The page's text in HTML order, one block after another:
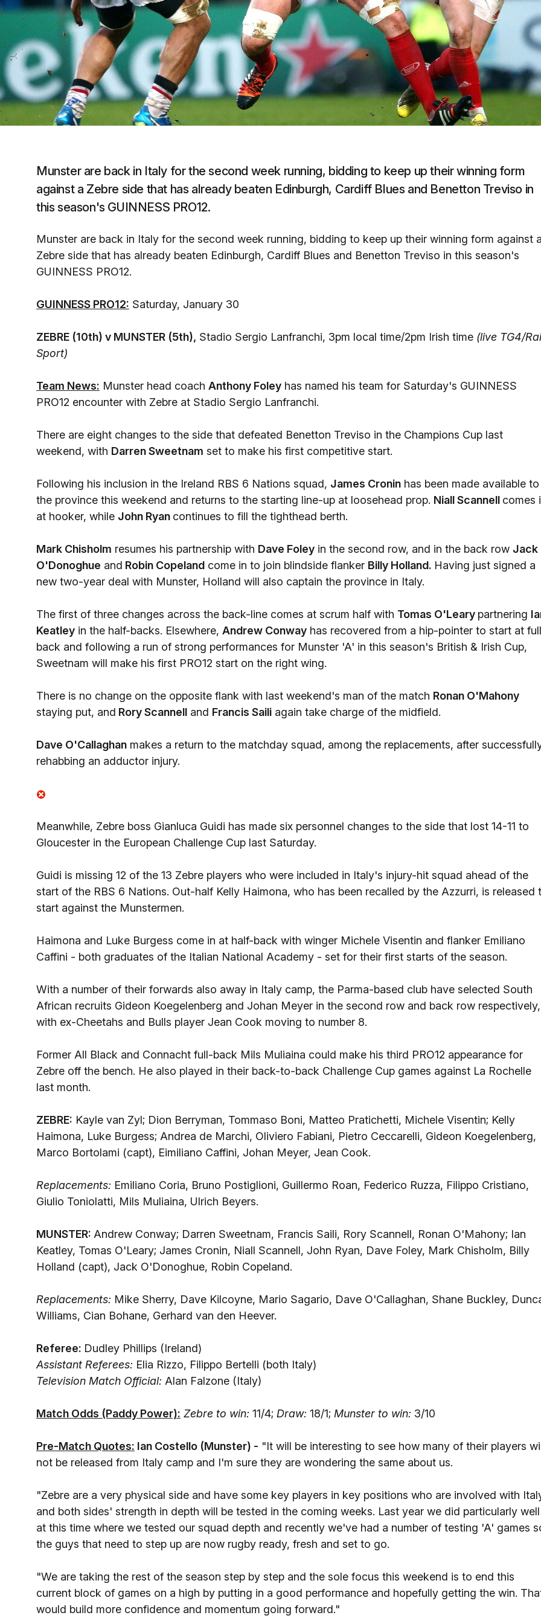
Munster are back in Italy for the second week running, bidding to keep up their winning form
against a Zebre side that has already beaten Edinburgh, Cardiff Blues and Benetton Treviso in
this season's GUINNESS PRO12.
Munster are back in Italy for the second week running, bidding to keep up their winning form against
Zebre side that has already beaten Edinburgh, Cardiff Blues and Benetton Treviso in this season's
GUINNESS PRO12.
GUINNESS PRO12: Saturday, January 30
ZEBRE (10th) v MUNSTER (5th), Stadio Sergio Lanfranchi, 3pm local time/2pm Irish time (live TG4/Rai
Sport)
Team News: Munster head coach Anthony Foley has named his team for Saturday's GUINNESS
PRO12 encounter with Zebre at Stadio Sergio Lanfranchi.
There are eight changes to the side that defeated Benetton Treviso in the Champions Cup last
weekend, with Darren Sweetnam set to make his first competitive start.
Following his inclusion in the Ireland RBS 6 Nations squad, James Cronin has been made available to
the province this weekend and returns to the starting line-up at loosehead prop. Niall Scannell comes
at hooker, while John Ryan continues to fill the tighthead berth.
Mark Chisholm resumes his partnership with Dave Foley in the second row, and in the back row Jack
O'Donoghue and Robin Copeland come in to join blindside flanker Billy Holland. Having just signed a
new two-year deal with Munster, Holland will also captain the province in Italy.
The first of three changes across the back-line comes at scrum half with Tomas O'Leary partnering
Keatley in the half-backs. Elsewhere, Andrew Conway has recovered from a hip-pointer to start at
back and following a run of strong performances for Munster 'A' in this season's British & Irish Cup,
Sweetnam will make his first PRO12 start on the right wing.
There is no change on the opposite flank with last weekend's man of the match Ronan O'Mahony
staying put, and Rory Scannell and Francis Saili again take charge of the midfield.
Dave O'Callaghan makes a return to the matchday squad, among the replacements, after
rehabbing an adductor injury.
Meanwhile, Zebre boss Gianluca Guidi has made six personnel changes to the side that lost 14-11 to
Gloucester in the European Challenge Cup last Saturday.
Guidi is missing 12 of the 13 Zebre players who were included in Italy's injury-hit squad ahead of the
start of the RBS 6 Nations. Out-half Kelly Haimona, who has been recalled by the Azzurri, is released
start against the Munstermen.
Haimona and Luke Burgess come in at half-back with winger Michele Visentin and flanker Emiliano
Caffini - both graduates of the Italian National Academy - set for their first starts of the season.
With a number of their forwards also away in Italy camp, the Parma-based club have selected South
African recruits Gideon Koegelenberg and Johan Meyer in the second row and back row respectively,
with ex-Cheetahs and Bulls player Jean Cook moving to number 8.
Former All Black and Connacht full-back Mils Muliaina could make his third PRO12 appearance for
Zebre off the bench. He also played in their back-to-back Challenge Cup games against La Rochelle
last month.
ZEBRE: Kayle van Zyl; Dion Berryman, Tommaso Boni, Matteo Pratichetti, Michele Visentin; Kelly
Haimona, Luke Burgess; Andrea de Marchi, Oliviero Fabiani, Pietro Ceccarelli, Gideon Koegelenberg,
Marco Bortolami (capt), Eimiliano Caffini, Johan Meyer, Jean Cook.
Replacements: Emiliano Coria, Bruno Postiglioni, Guillermo Roan, Federico Ruzza, Filippo Cristiano,
Giulio Toniolatti, Mils Muliaina, Ulrich Beyers.
MUNSTER: Andrew Conway; Darren Sweetnam, Francis Saili, Rory Scannell, Ronan O'Mahony; Ian
Keatley, Tomas O'Leary; James Cronin, Niall Scannell, John Ryan, Dave Foley, Mark Chisholm, Billy
Holland (capt), Jack O'Donoghue, Robin Copeland.
Replacements: Mike Sherry, Dave Kilcoyne, Mario Sagario, Dave O'Callaghan, Shane Buckley,
Williams, Cian Bohane, Gerhard van den Heever.
Referee: Dudley Phillips (Ireland)
Assistant Referees: Elia Rizzo, Filippo Bertelli (both Italy)
Television Match Official: Alan Falzone (Italy)
Match Odds (Paddy Power): Zebre to win: 11/4; Draw: 18/1; Munster to win: 3/10
Pre-Match Quotes: Ian Costello (Munster) - "It will be interesting to see how many of their players
not be released from Italy camp and I'm sure they are wondering the same about us.
"Zebre are a very physical side and have some key players in key positions who are involved with
and both sides' strength in depth will be tested in the coming weeks. Last year we did particularly well
at this time where we tested our squad depth and recently we've had a number of testing 'A' games
the guys that need to step up are now rugby ready, fresh and set to go.
"We are taking the rest of the season step by step and the sole focus this weekend is to end this
current block of games on a high by putting in a good performance and hopefully getting the win.
would build more confidence and momentum going forward."